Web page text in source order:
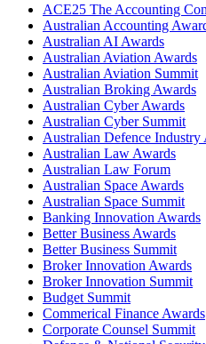
ACE25 The Accounting
Australian Accounting
Australian AI Awards
Australian Aviation Awards
Australian Aviation Summit
Australian Broking Awards
Australian Cyber Awards
Australian Cyber Summit
Australian Defence Industry
Australian Law Awards
Australian Law Forum
Australian Space Awards
Australian Space Summit
Banking Innovation Awards
Better Business Awards
Better Business Summit
Broker Innovation Awards
Broker Innovation Summit
Budget Summit
Commerical Finance Awards
Corporate Counsel Summit